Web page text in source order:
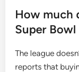
How much
Super
The league
reports that